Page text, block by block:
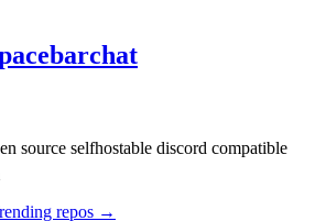
source selfhostable discord compatible
repos →